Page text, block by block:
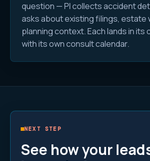
question — PI collects accident
asks about existing filings, estate
planning context. Each lands in its
with its own consult calendar.
NEXT STEP
See how your